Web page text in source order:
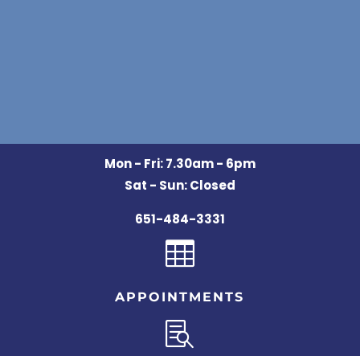
Mon - Fri: 7.30am - 6pm
Sat - Sun: Closed
651-484-3331

APPOINTMENTS
